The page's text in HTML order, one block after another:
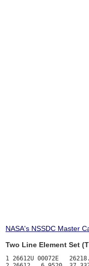
NASA's NSSDC Master
Two Line Element Set
1 26612U 00072E